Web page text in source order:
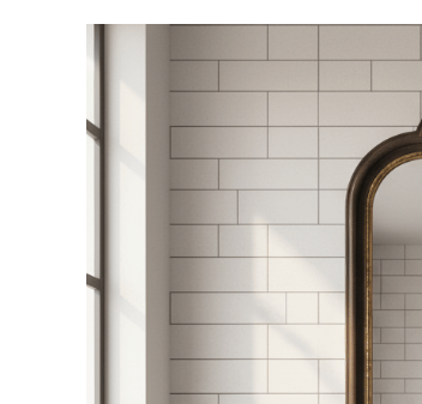
How
to
the
Bathroom
Your